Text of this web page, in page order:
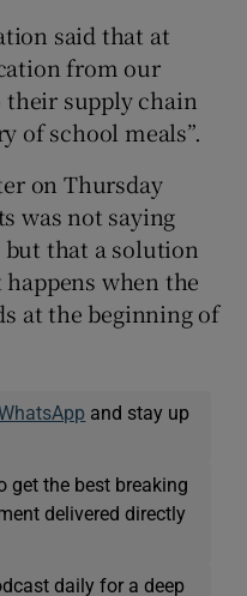
said that at
from our
supply chain
of school meals”.
on Thursday
was not saying
that a solution
when the
at the beginning of
and stay up
get the best breaking
delivered directly
daily for a deep